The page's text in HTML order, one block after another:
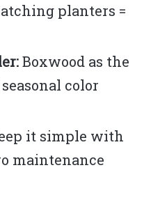
planters =
Boxwood as the
color
it simple with
maintenance